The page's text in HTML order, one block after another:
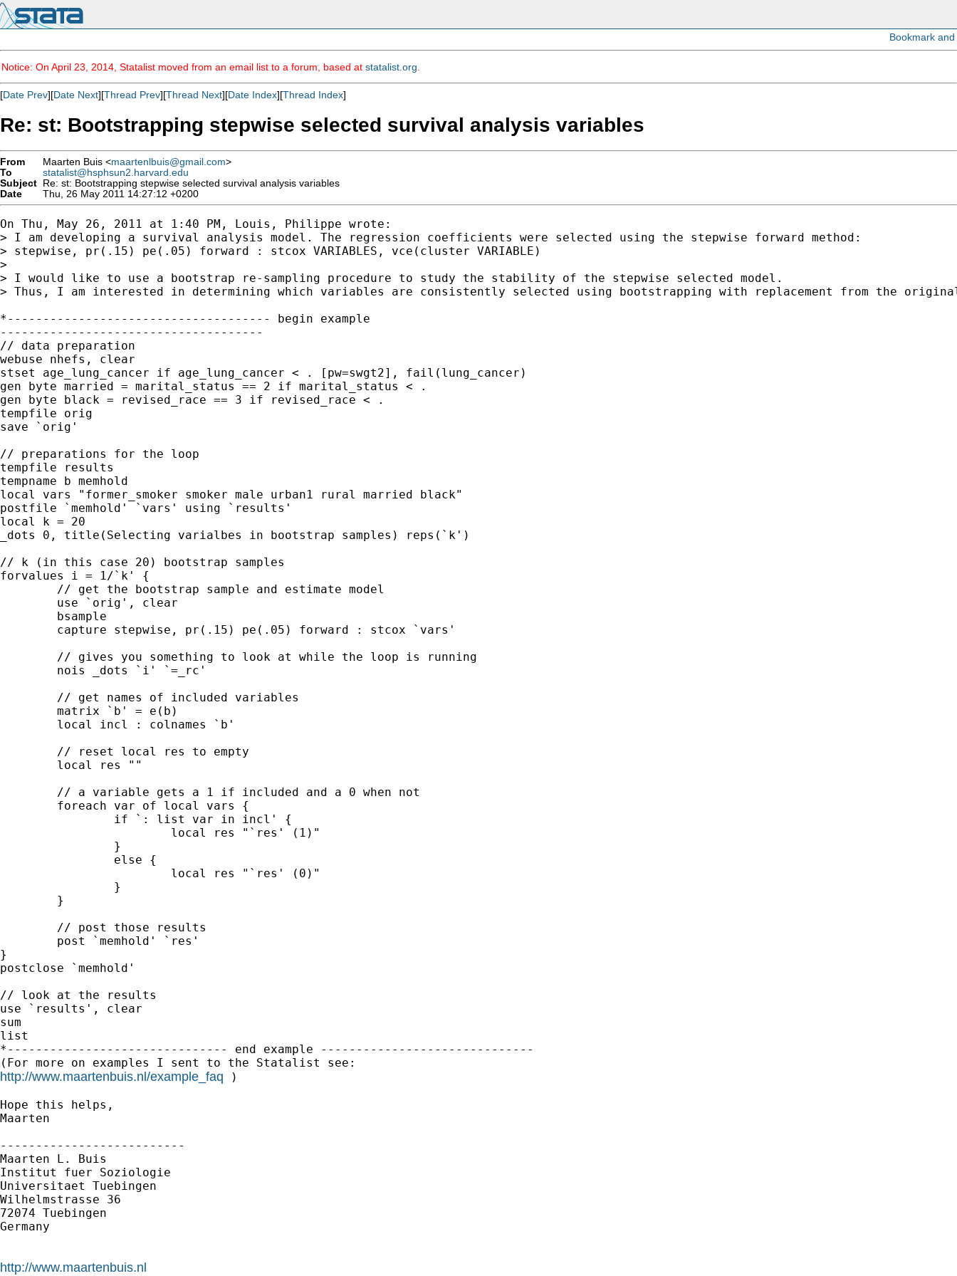
Notice: On April 23, 2014, Statalist moved from an email list to a forum, based at statalist.org
[Date Prev][Date Next][Thread Prev][Thread Next][Date Index][Thread Index]
Re: st: Bootstrapping stepwise selected survival analysis variables
From Maarten Buis <maartenlbuis@gmail.com>
To
statalist@hsphsun2.harvard.edu
Subject Re: st: Bootstrapping stepwise selected survival analysis variables
Date
Thu, 26 May 2011 14:27:12 +0200
On Thu, May 26, 2011 at 1:40 PM, Louis, Philippe wrote:
> I am developing a survival analysis model. The regression coefficients were selected using the stepwise forward method:
> stepwise, pr(.15) pe(.05) forward : stcox VARIABLES, vce(cluster VARIABLE)
>
> I would like to use a bootstrap re-sampling procedure to study the stability of the stepwise selected model.
> Thus, I am interested in determining which variables are consistently selected using bootstrapping with replacement from the
*------------------------------------- begin example
-------------------------------------
// data preparation
webuse nhefs, clear
stset age_lung_cancer if age_lung_cancer < . [pw=swgt2], fail(lung_cancer)
gen byte married = marital_status == 2 if marital_status < .
gen byte black = revised_race == 3 if revised_race < .
tempfile orig
save `orig'
// preparations for the loop
tempfile results
tempname b memhold
local vars "former_smoker smoker male urban1 rural married black"
postfile `memhold' `vars' using `results'
local k = 20
_dots 0, title(Selecting varialbes in bootstrap samples) reps(`k')
// k (in this case 20) bootstrap samples
forvalues i = 1/`k' {
}
postclose `memhold'
// look at the results
use `results', clear
sum
list
*------------------------------- end example ------------------------------
http://www.maartenbuis.nl/example_faq )
Hope this helps,
Maarten
--------------------------
Maarten L. Buis
Institut fuer Soziologie
Universitaet Tuebingen
Wilhelmstrasse 36
72074 Tuebingen
Germany
http://www.maartenbuis.nl